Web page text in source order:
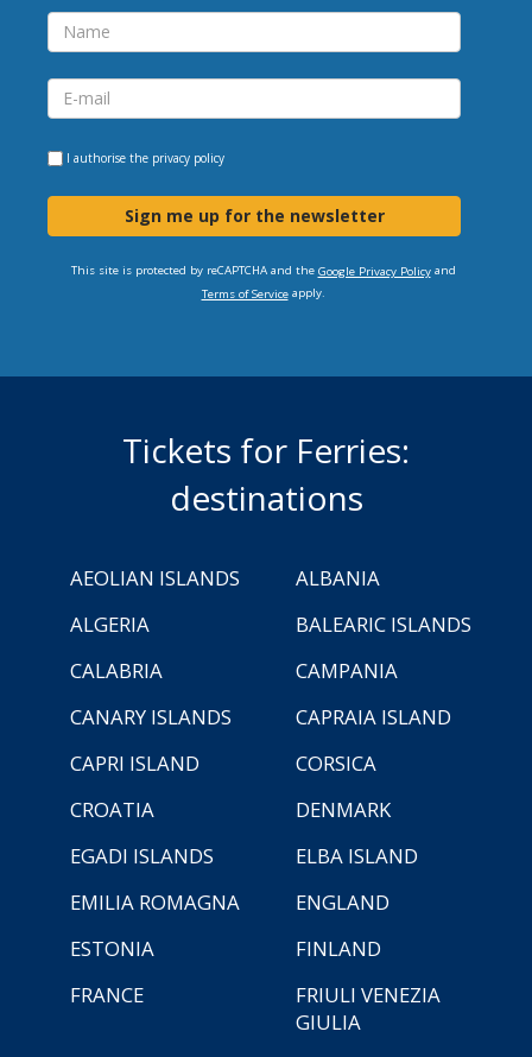
I authorise the privacy policy
Sign me up for the newsletter
This site is protected by reCAPTCHA and the Google Privacy Policyand
Terms of Serviceapply.
Tickets for Ferries:
destinations
AEOLIAN ISLANDS
ALBANIA
ALGERIA
BALEARIC ISLANDS
CALABRIA
CAMPANIA
CANARY ISLANDS
CAPRAIA ISLAND
CAPRI ISLAND
CORSICA
CROATIA
DENMARK
EGADI ISLANDS
ELBA ISLAND
EMILIA ROMAGNA
ENGLAND
ESTONIA
FINLAND
FRANCE
FRIULI VENEZIA
GIULIA